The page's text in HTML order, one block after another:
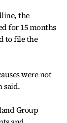
the
for 15 months
to file the
were not
said.
Group